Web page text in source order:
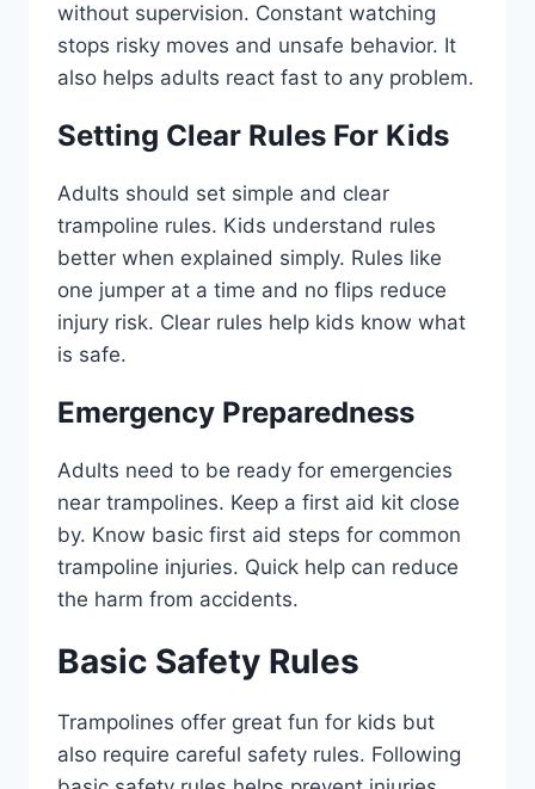
without supervision. Constant watching
stops risky moves and unsafe behavior. It
also helps adults react fast to any problem.
Setting Clear Rules For Kids
Adults should set simple and clear
trampoline rules. Kids understand rules
better when explained simply. Rules like
one jumper at a time and no flips reduce
injury risk. Clear rules help kids know what
is safe.
Emergency Preparedness
Adults need to be ready for emergencies
near trampolines. Keep a first aid kit close
by. Know basic first aid steps for common
trampoline injuries. Quick help can reduce
the harm from accidents.
Basic Safety Rules
Trampolines offer great fun for kids but
also require careful safety rules. Following